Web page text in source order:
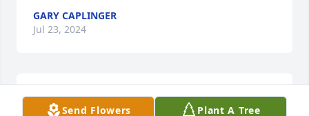
GARY CAPLINGER
Jul 23, 2024
Edgar was my Sunday School teacher when I was
Send Flowers Plant A Tree